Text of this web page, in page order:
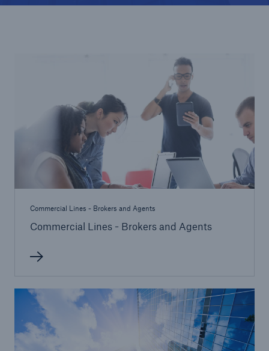
Commercial Lines - Brokers and Agents
Commercial Lines - Brokers and Agents